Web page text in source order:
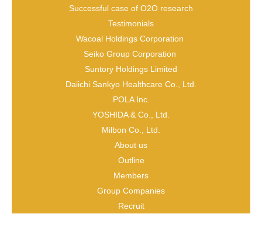
Successful case of O2O research
Testimonials
Wacoal Holdings Corporation
Seiko Group Corporation
Suntory Holdings Limited
Daiichi Sankyo Healthcare Co., Ltd.
POLA Inc.
YOSHIDA & Co., Ltd.
Milbon Co., Ltd.
About us
Outline
Members
Group Companies
Recruit